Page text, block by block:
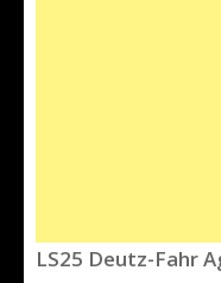
LS25 Deutz-Fahr